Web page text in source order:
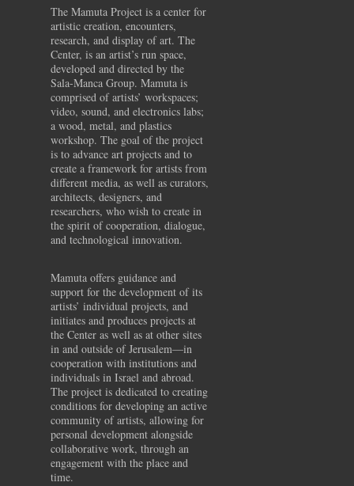
The Mamuta Project is a center for
artistic creation, encounters,
research, and display of art. The
Center, is an artist’s run space,
developed and directed by the
Sala-Manca Group. Mamuta is
comprised of artists’ workspaces;
video, sound, and electronics labs;
a wood, metal, and plastics
workshop. The goal of the project
is to advance art projects and to
create a framework for artists from
different media, as well as curators,
architects, designers, and
researchers, who wish to create in
the spirit of cooperation, dialogue,
and technological innovation.
Mamuta offers guidance and
support for the development of its
artists’ individual projects, and
initiates and produces projects at
the Center as well as at other sites
in and outside of Jerusalem—in
cooperation with institutions and
individuals in Israel and abroad.
The project is dedicated to creating
conditions for developing an active
community of artists, allowing for
personal development alongside
collaborative work, through an
engagement with the place and
time.